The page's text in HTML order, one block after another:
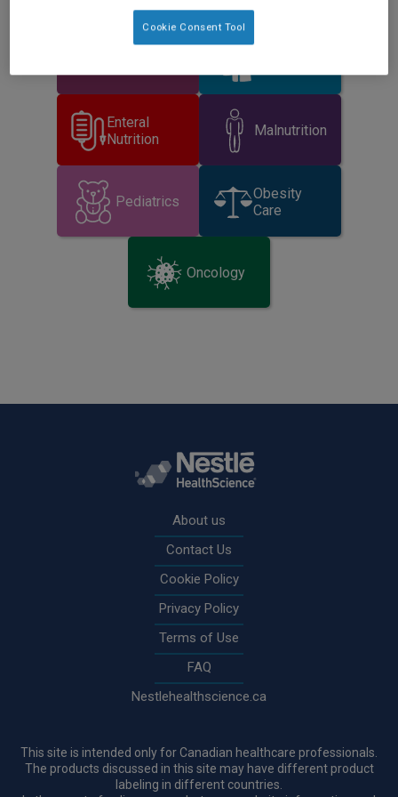
Critical
Enteral
Nutrition
Malnutrition
Pediatrics
Obesity
Care
Oncology
About us
Contact Us
Cookie Policy
Privacy Policy
Terms of Use
FAQ
Nestlehealthscience.ca
This site is intended only for Canadian healthcare professionals.
The products discussed in this site may have different product
labeling in different countries.
Cookie Consent Tool